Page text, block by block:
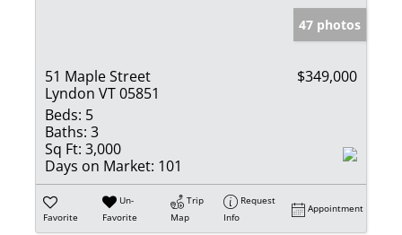
47 photos
51 Maple Street
Lyndon VT 05851
$349,000
Beds: 5
Baths: 3
Sq Ft: 3,000
Days on Market: 101
Favorite
Un-
Favorite
Trip
Map
Request
Info
Appointment